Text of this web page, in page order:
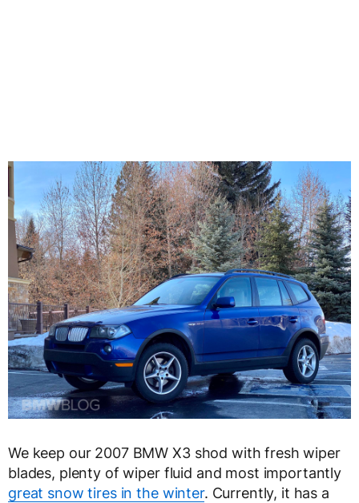
We keep our 2007 BMW X3 shod with fresh wiper
blades, plenty of wiper fluid and most importantly
great snow tires in the winter. Currently, it has a